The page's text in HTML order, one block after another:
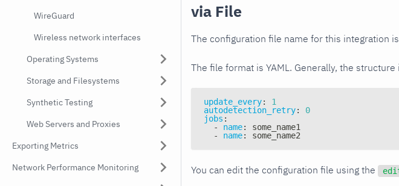
WireGuard
Wireless network interfaces
Operating Systems
Storage and Filesystems
Synthetic Testing
Web Servers and Proxies
Exporting Metrics
Network Performance Monitoring
via File
The configuration file name for this integration is
The file format is YAML. Generally, the structure
update_every:
1
autodetection_retry:
0
jobs :
-
name:
some_name1
-
name: some_name2
You can edit the configuration file using the